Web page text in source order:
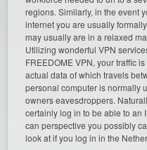
regions. Similarly, in the event
internet you are usually
may usually are in a relaxed
Utilizing wonderful VPN
FREEDOME VPN, your traffic
actual data of which travels
personal computer is normally
owners eavesdroppers.
certainly log in to be able to an
can perspective you possibly
look at if you log in in the